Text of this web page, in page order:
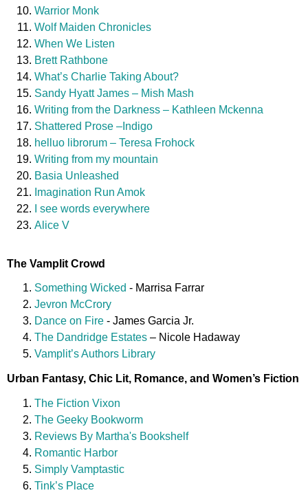
Warrior Monk
Wolf Maiden Chronicles
When We Listen
Brett Rathbone
What’s Charlie Taking About?
Sandy Hyatt James – Mish Mash
Writing from the Darkness – Kathleen Mckenna
Shattered Prose –Indigo
helluo librorum – Teresa Frohock
Writing from my mountain
Basia Unleashed
Imagination Run Amok
I see words everywhere
Alice V
The Vamplit Crowd
Something Wicked - Marrisa Farrar
Jevron McCrory
Dance on Fire - James Garcia Jr.
The Dandridge Estates – Nicole Hadaway
Vamplit’s Authors Library
Urban Fantasy, Chic Lit, Romance, and Women’s Fiction
The Fiction Vixon
The Geeky Bookworm
Reviews By Martha's Bookshelf
Romantic Harbor
Simply Vamptastic
Tink’s Place